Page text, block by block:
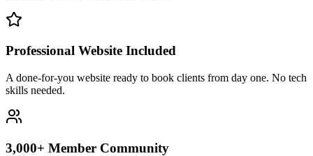
Professional Website Included
A done-for-you website ready to book clients from day one. No tech
skills needed.
3,000+ Member Community